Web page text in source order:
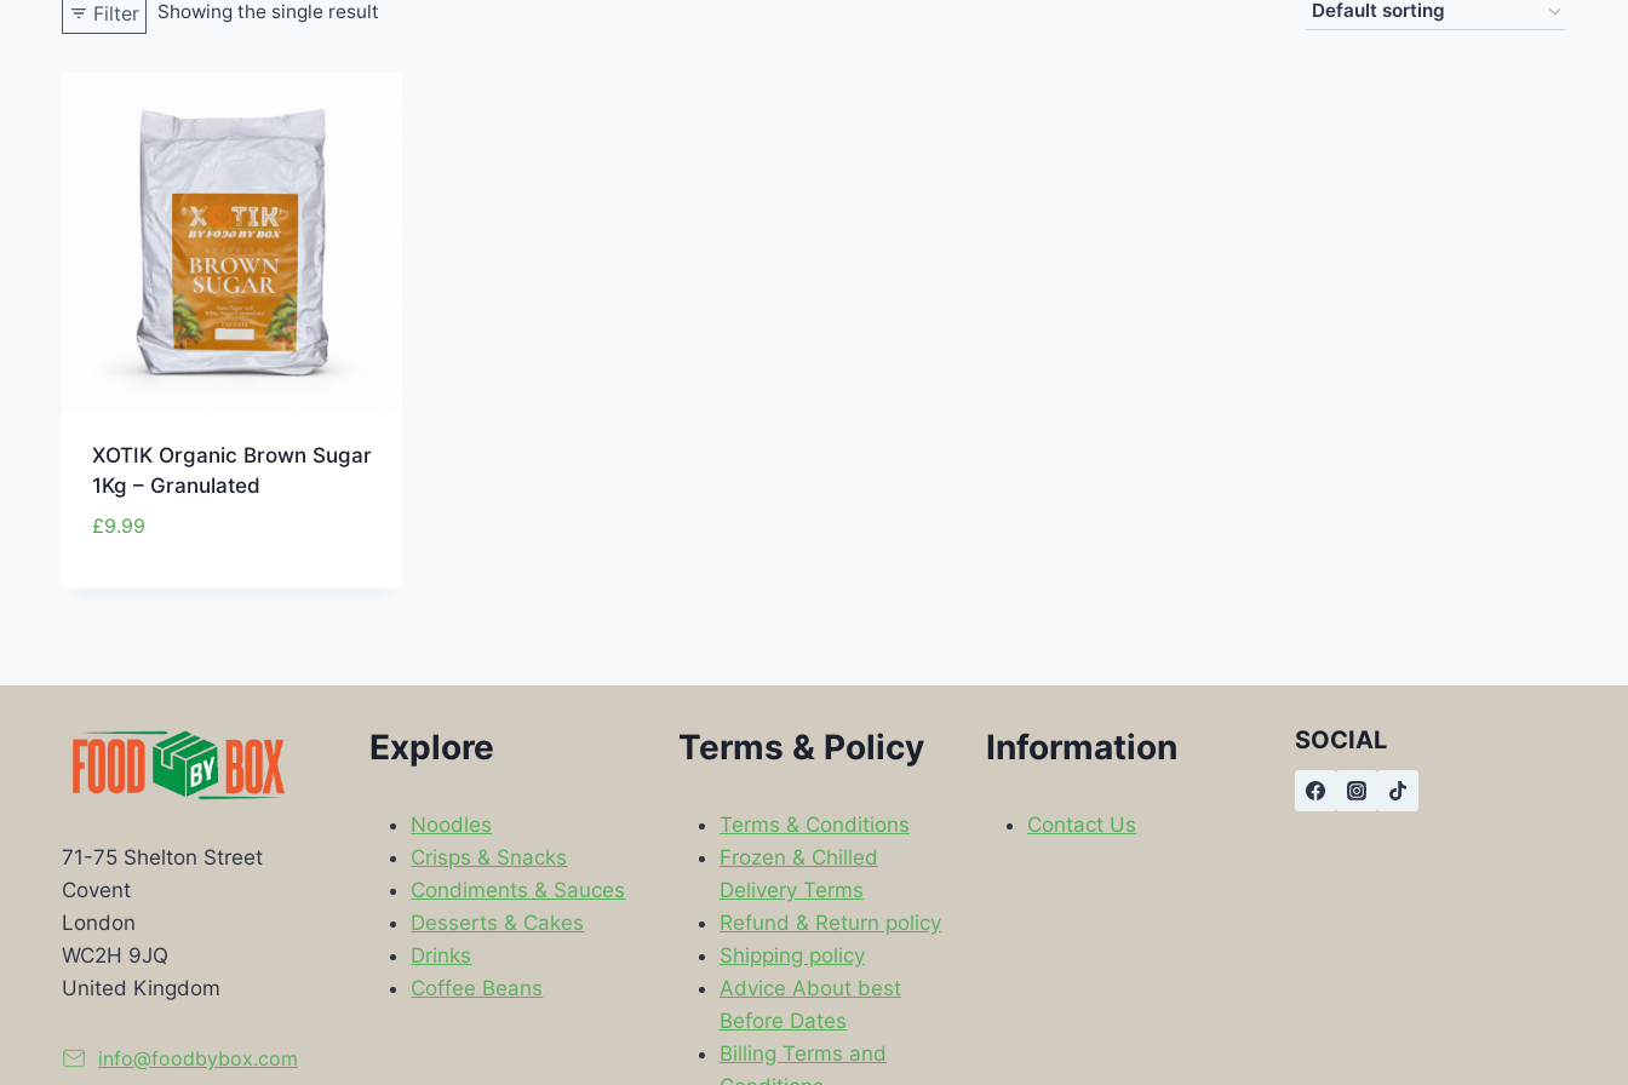
Filter Showing the single result
XOTIK Organic Brown Sugar
1Kg – Granulated
£9.99
71-75 Shelton Street
Covent
London
WC2H 9JQ
United Kingdom
info@foodbybox.com
Explore
Noodles
Crisps & Snacks
Condiments & Sauces
Desserts & Cakes
Drinks
Coffee Beans
Terms & Policy
Terms & Conditions
Frozen & Chilled
Delivery Terms
Refund & Return policy
Shipping policy
Advice About best
Before Dates
Billing Terms and
Information
Contact Us
SOCIAL